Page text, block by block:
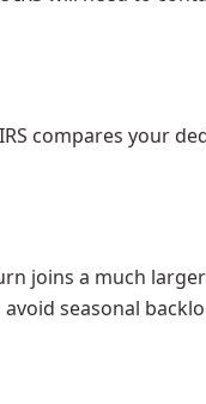
compares your
joins a much
seasonal